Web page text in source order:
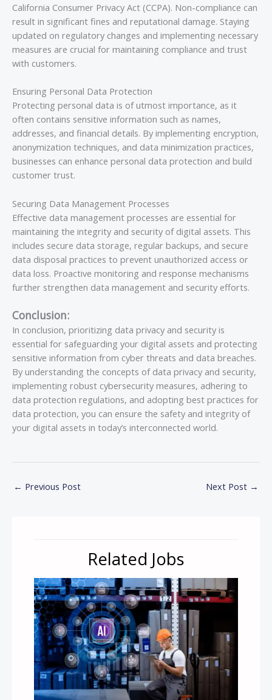
California Consumer Privacy Act (CCPA). Non-compliance can
result in significant fines and reputational damage. Staying
updated on regulatory changes and implementing necessary
measures are crucial for maintaining compliance and trust
with customers.
Ensuring Personal Data Protection
Protecting personal data is of utmost importance, as it
often contains sensitive information such as names,
addresses, and financial details. By implementing encryption,
anonymization techniques, and data minimization practices,
businesses can enhance personal data protection and build
customer trust.
Securing Data Management Processes
Effective data management processes are essential for
maintaining the integrity and security of digital assets. This
includes secure data storage, regular backups, and secure
data disposal practices to prevent unauthorized access or
data loss. Proactive monitoring and response mechanisms
further strengthen data management and security efforts.
Conclusion:
In conclusion, prioritizing data privacy and security is
essential for safeguarding your digital assets and protecting
sensitive information from cyber threats and data breaches.
By understanding the concepts of data privacy and security,
implementing robust cybersecurity measures, adhering to
data protection regulations, and adopting best practices for
data protection, you can ensure the safety and integrity of
your digital assets in today’s interconnected world.
← Previous Post Next Post →
Related Jobs